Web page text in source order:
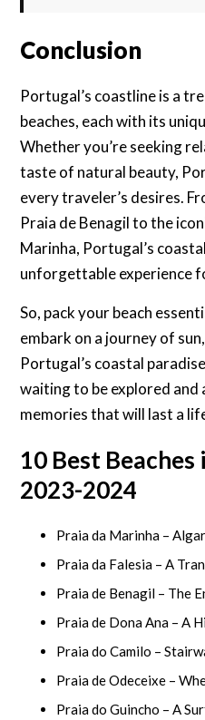
Conclusion
Portugal’s coastline is a
beaches, each with its
Whether you’re seeking
taste of natural beauty,
every traveler’s desires.
Praia de Benagil to the
Marinha, Portugal’s
unforgettable experience
So, pack your beach
embark on a journey of
Portugal’s coastal
waiting to be explored
memories that will last a
10 Best
2023-2024
Praia da Marinha –
Praia da Falesia – A
Praia de Benagil – The
Praia de Dona Ana – A
Praia do Camilo –
Praia de Odeceixe –
Praia do Guincho – A